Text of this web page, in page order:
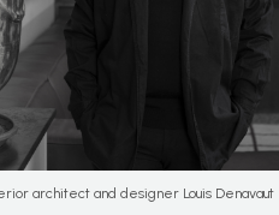
architect and designer Louis Denavaut